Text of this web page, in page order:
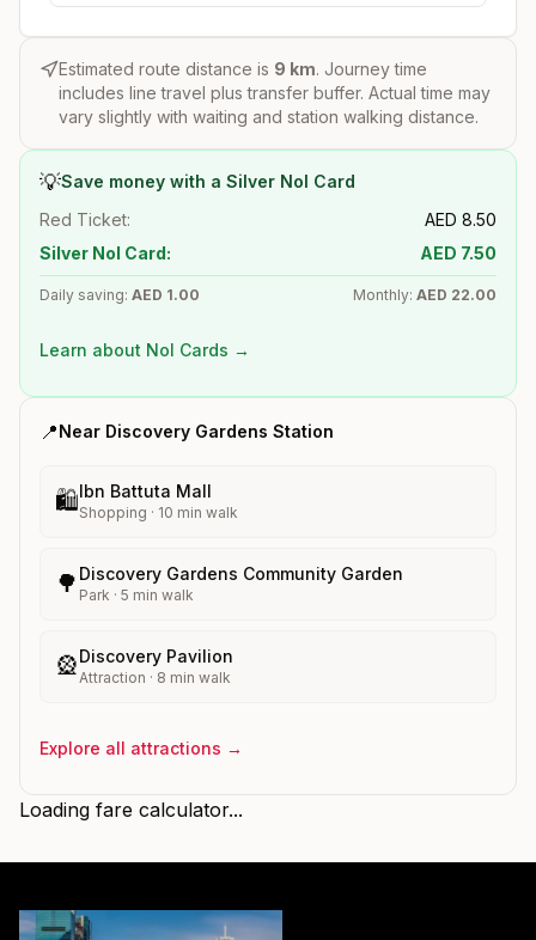
Estimated route distance is 9 km. Journey time
includes line travel plus transfer buffer. Actual time may
vary slightly with waiting and station walking distance.
💡Save money with a Silver Nol Card
Red Ticket:
AED 8.50
Silver Nol Card:
AED 7.50
Daily saving: AED 1.00 Monthly: AED 22.00
Learn about Nol Cards →
📍Near Discovery Gardens Station
🛍️Ibn Battuta Mall
Shopping · 10 min walk
🌳 Discovery Gardens Community Garden
Park · 5 min walk
🎡Discovery Pavilion
Attraction · 8 min walk
Explore all attractions →
Loading fare calculator...